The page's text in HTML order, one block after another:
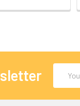
Address